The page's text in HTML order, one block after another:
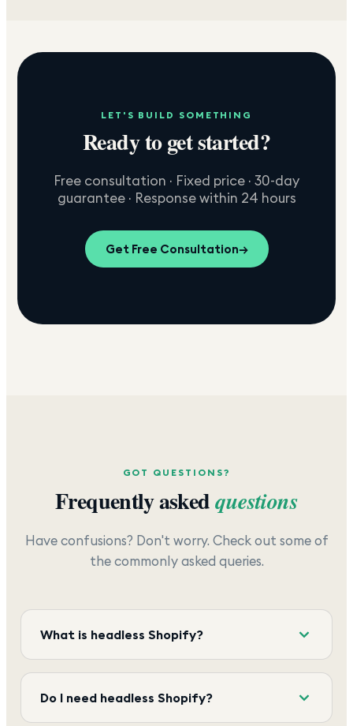
LET'S BUILD SOMETHING
Ready to get started?
Free consultation · Fixed price · 30-day
guarantee · Response within 24 hours
Get Free Consultation→
GOT QUESTIONS?
Frequently askedquestions
Have confusions? Don't worry. Check out some of
the commonly asked queries.
What is headless Shopify?
Do I need headless Shopify?